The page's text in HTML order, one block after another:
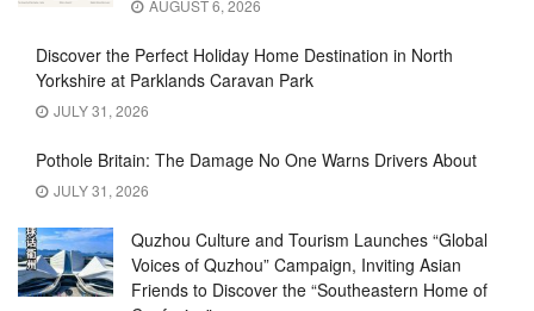
AUGUST 6, 2026
Discover the Perfect Holiday Home Destination in North
Yorkshire at Parklands Caravan Park
JULY 31, 2026
Pothole Britain: The Damage No One Warns Drivers About
JULY 31, 2026
Quzhou Culture and Tourism Launches “Global
Voices of Quzhou” Campaign, Inviting Asian
Friends to Discover the “Southeastern Home of